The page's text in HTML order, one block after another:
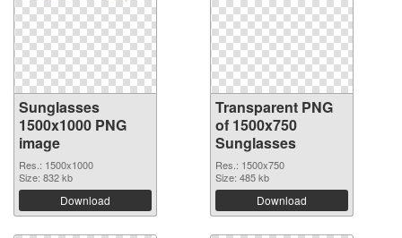
Sunglasses
1500x1000 PNG
image
Res.: 1500x1000
Size: 832 kb
Download
Transparent PNG
of 1500x750
Sunglasses
Res.: 1500x750
Size: 485 kb
Download